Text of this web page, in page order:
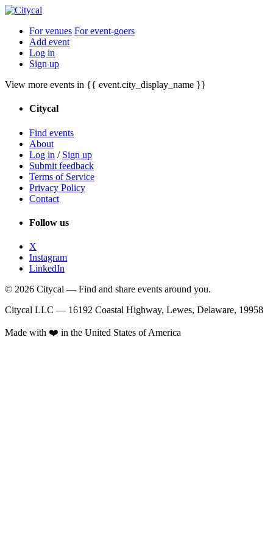
For venues For event-goers
Add event
Log in
Sign up
View more events in {{ event.city_display_name }}
Citycal
Find events
About
Log in / Sign up
Submit feedback
Terms of Service
Privacy Policy
Contact
Follow us
X
Instagram
LinkedIn
© 2026 Citycal — Find and share events around you.
Citycal LLC — 16192 Coastal Highway, Lewes, Delaware, 19958
Made with ❤️ in the United States of America